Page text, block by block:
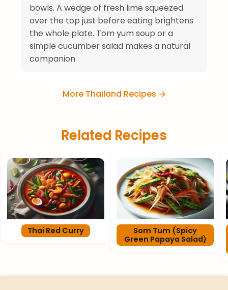
bowls. A wedge of fresh lime squeezed
over the top just before eating brightens
the whole plate. Tom yum soup or a
simple cucumber salad makes a natural
companion.
More Thailand Recipes →
Related Recipes
Thai Red Curry
Som Tum (Spicy
Green Papaya Salad)